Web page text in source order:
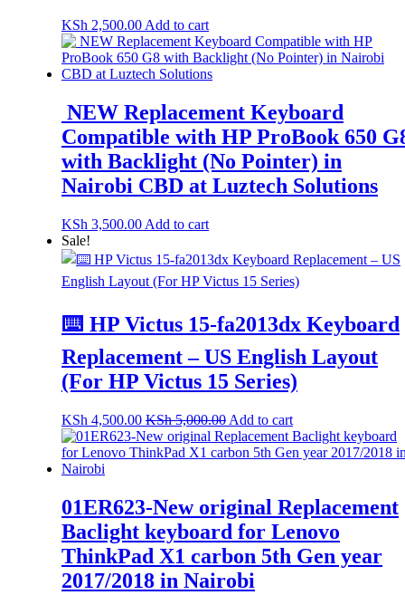
KSh 2,500.00 Add to cart
NEW Replacement Keyboard
Compatible with HP ProBook 650
with Backlight (No Pointer) in
Nairobi CBD at Luztech Solutions
KSh 3,500.00 Add to cart
Sale!
⌨️ HP Victus 15-fa2013dx Keyboard
Replacement – US English Layout
(For HP Victus 15 Series)
KSh 4,500.00 KSh5,000.00 Add to cart
01ER623-New original Replacement
Baclight keyboard for Lenovo
ThinkPad X1 carbon 5th Gen year
2017/2018 in Nairobi